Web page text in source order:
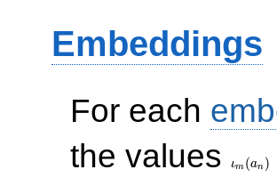
q^{21} +
134767491120
q^{99}+O(q^{100})
Embeddings
For each
the values
ιm (an )